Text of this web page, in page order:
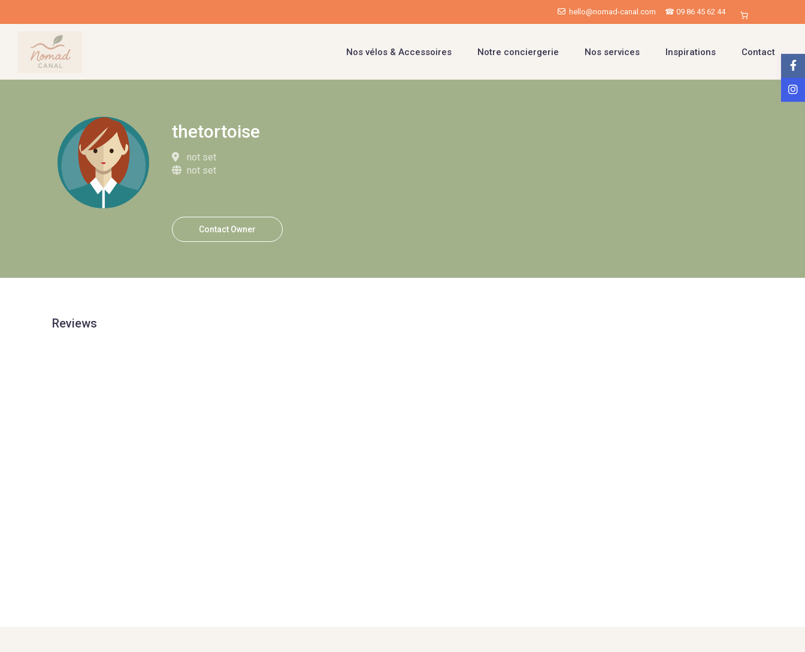
hello@nomad-canal.com ☎ 09 86 45 62 44
Nos vélos & Accessoires Notre conciergerie Nos services Inspirations Contact
thetortoise
not set
not set
Contact Owner
Reviews